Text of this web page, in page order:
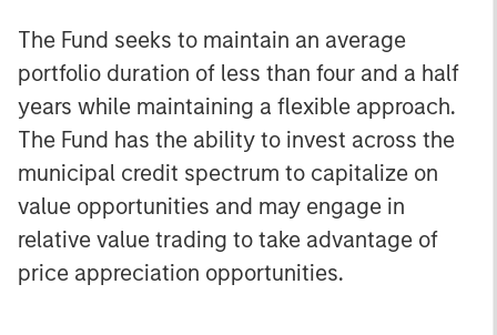
The Fund seeks to maintain an average
portfolio duration of less than four and a half
years while maintaining a flexible approach.
The Fund has the ability to invest across the
municipal credit spectrum to capitalize on
value opportunities and may engage in
relative value trading to take advantage of
price appreciation opportunities.